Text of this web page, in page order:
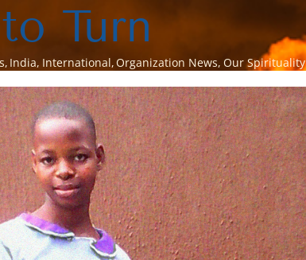
Turn
India International Organization News Our Spirituality